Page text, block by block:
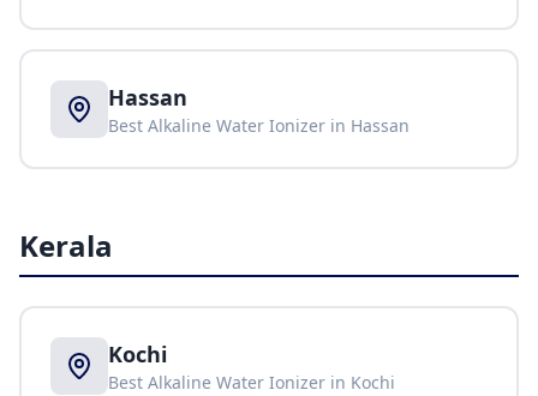
Hassan
Best Alkaline Water Ionizer in Hassan
Kerala
Kochi
Best Alkaline Water Ionizer in Kochi